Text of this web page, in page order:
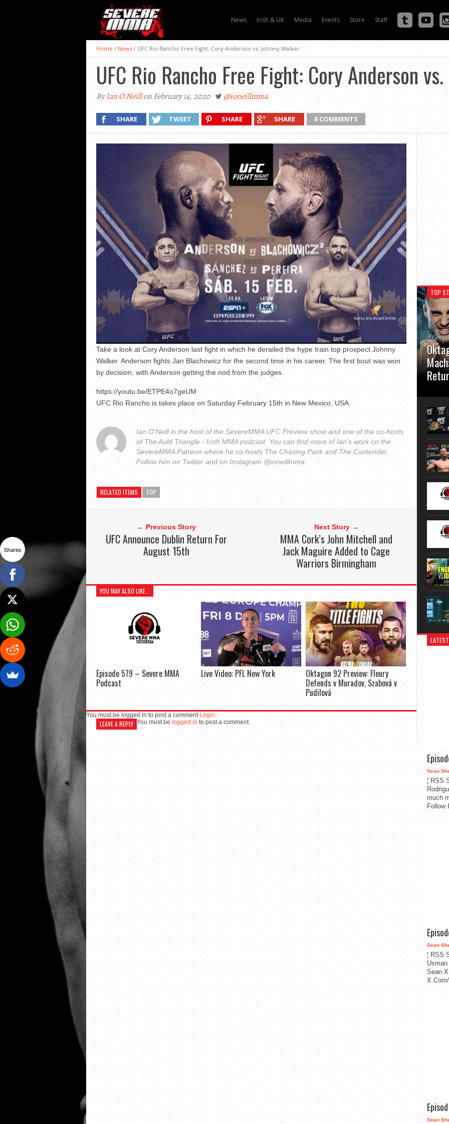
News Irish & UK Media Events Store Staff
Home / News / UFC Rio Rancho Free Fight: Cory Anderson vs. Johnny Walker
UFC Rio Rancho Free Fight: Cory Anderson
ByIan O'Neillon February 14, 2020 @ioneillmma
SHARE TWEET SHARE SHARE 0 COMMENTS
Take a look at Cory Anderson last fight in which he derailed the hype train top prospect Johnny
Walker. Anderson fights Jan Blachowicz for the second time in his career. The first bout was won
by decision, with Anderson getting the nod from the judges.
https://youtu.be/ETPE4o7geUM
UFC Rio Rancho is takes place on Saturday February 15th in New Mexico, USA.
Ian O'Neill is the host of the SevereMMA UFC Preview show and one of the co-hosts
of The Auld Triangle - Irish MMA podcast. You can find more of Ian's work on the
SevereMMA Patreon where he co-hosts The Chasing Pack and The Contender.
Follow him on Twitter and on Instagram @ioneillmma
RELATED ITEMS TOP
← Previous Story
UFC Announce Dublin Return For
August 15th
Next Story →
MMA Cork’s John Mitchell and
Jack Maguire Added to Cage
Warriors Birmingham
YOU MAY ALSO LIKE...
Episode 579 – Severe MMA
Podcast
Live Video: PFL New York Oktagon 92 Preview: Fleury
Defends v Muradov, Szabová v
Pudilová
You must be logged in to post a comment Login
LEAVE A REPLY You must be logged in to post a comment.
TOP
By
usual
Sean
¦ RSS
much
Follow
Sean
¦ RSS
Sean
Sean
Shares